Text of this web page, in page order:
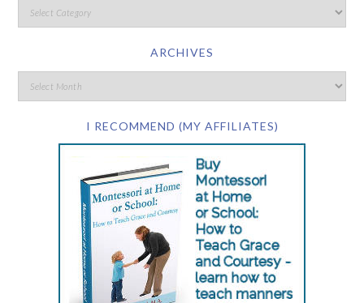
ARCHIVES
I RECOMMEND (MY AFFILIATES)